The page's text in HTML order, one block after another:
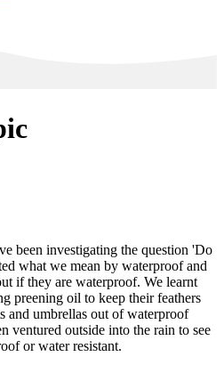
been investigating the question 'Do
what we mean by waterproof and
if they are waterproof. We learnt
preening oil to keep their feathers
and umbrellas out of waterproof
ventured outside into the rain to see
or water resistant.